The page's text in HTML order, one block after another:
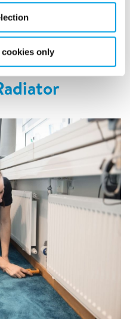
cookies only
and contents.